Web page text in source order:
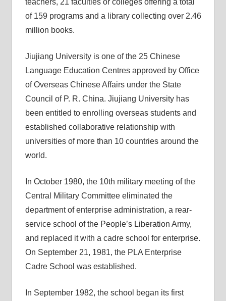
teachers, 21 faculties or colleges offering a total
of 159 programs and a library collecting over 2.46
million books.
Jiujiang University is one of the 25 Chinese
Language Education Centres approved by Office
of Overseas Chinese Affairs under the State
Council of P. R. China. Jiujiang University has
been entitled to enrolling overseas students and
established collaborative relationship with
universities of more than 10 countries around the
world.
In October 1980, the 10th military meeting of the
Central Military Committee eliminated the
department of enterprise administration, a rear-
service school of the People’s Liberation Army,
and replaced it with a cadre school for enterprise.
On September 21, 1981, the PLA Enterprise
Cadre School was established.
In September 1982, the school began its first